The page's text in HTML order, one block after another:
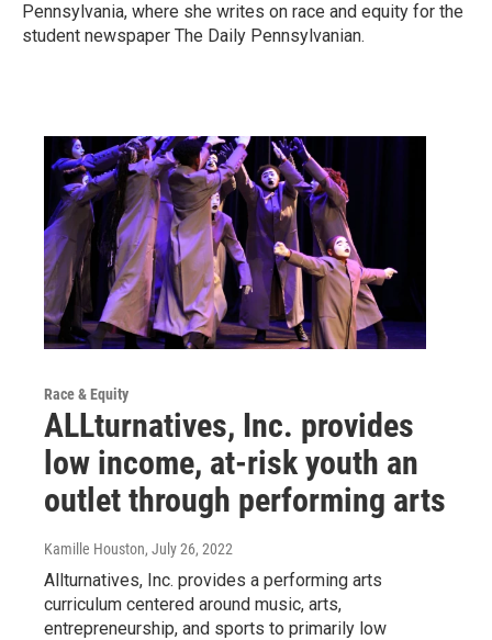
Pennsylvania, where she writes on race and equity for the
student newspaper The Daily Pennsylvanian.
Race & Equity
ALLturnatives, Inc. provides
low income, at-risk youth an
outlet through performing arts
Kamille Houston, July 26, 2022
Allturnatives, Inc. provides a performing arts
curriculum centered around music, arts,
entrepreneurship, and sports to primarily low